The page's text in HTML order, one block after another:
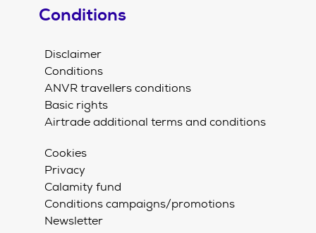
Conditions
Disclaimer
Conditions
ANVR travellers conditions
Basic rights
Airtrade additional terms and conditions
Cookies
Privacy
Calamity fund
Conditions campaigns/promotions
Newsletter